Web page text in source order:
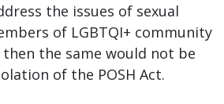
the issues of sexual
of LGBTQI+ community
the same would not be
of the POSH Act.